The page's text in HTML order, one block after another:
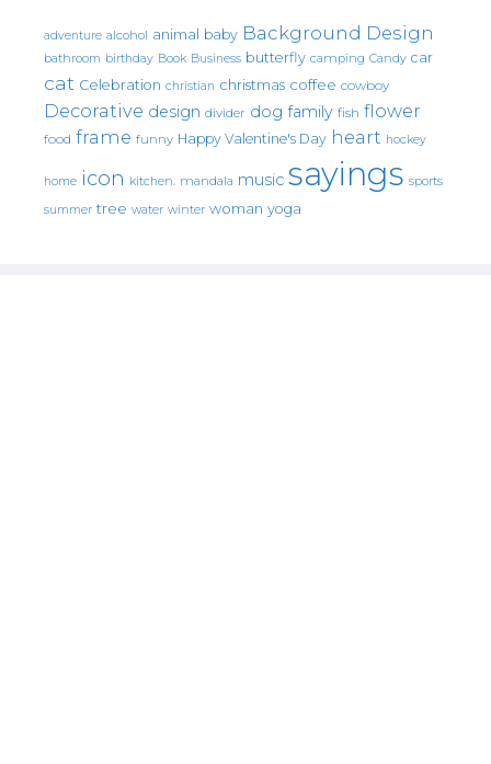
adventure alcohol animal baby Background Design
bathroom birthday Book Business butterfly camping Candy car
cat Celebration christian christmas coffee cowboy
Decorative design divider dog family fish flower
food frame funny Happy Valentine's Day heart hockey
home icon kitchen. mandala music sayings sports
summer tree water winter woman yoga